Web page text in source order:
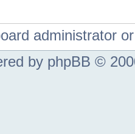
administrator
by phpBB ©